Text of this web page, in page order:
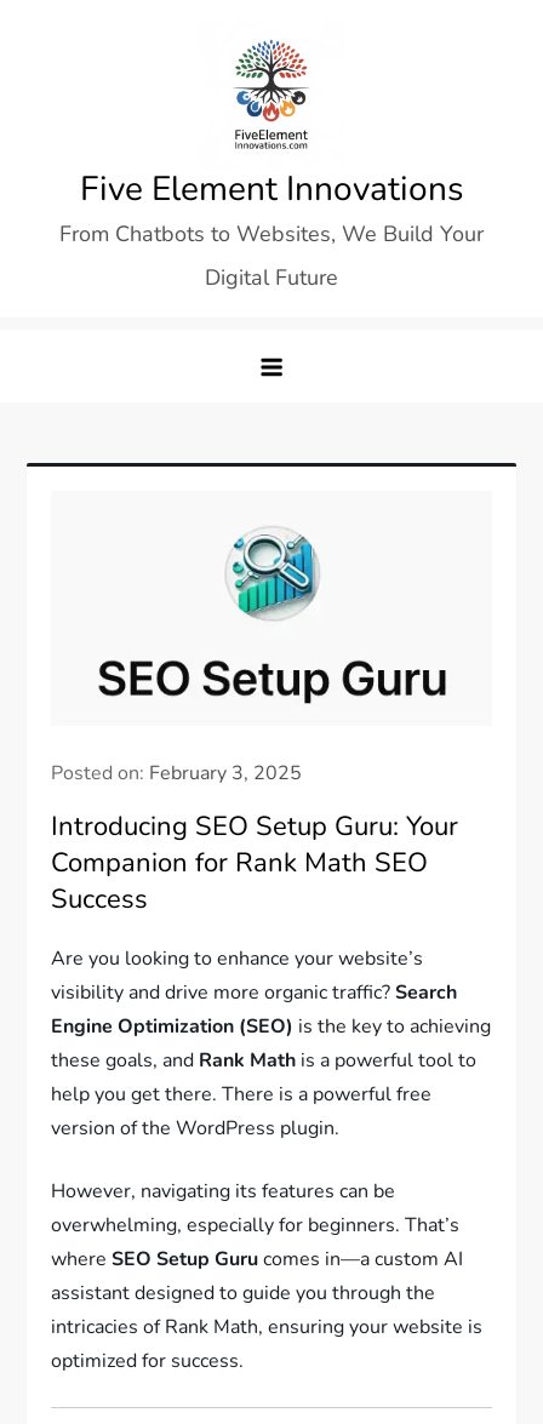
Five Element Innovations
From Chatbots to Websites, We Build Your
Digital Future
Posted on: February 3, 2025
Introducing SEO Setup Guru: Your
Companion for Rank Math SEO
Success
Are you looking to enhance your website’s
visibility and drive more organic traffic?Search
Engine Optimization (SEO) is the key to achieving
these goals, and Rank Math is a powerful tool to
help you get there. There is a powerful free
version of the WordPress plugin.
However, navigating its features can be
overwhelming, especially for beginners. That’s
whereSEO Setup Gurucomes in—a custom AI
assistant designed to guide you through the
intricacies of Rank Math, ensuring your website is
optimized for success.